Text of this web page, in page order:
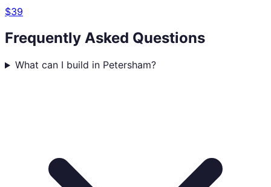
$39
Frequently Asked Questions
What can I build in Petersham?